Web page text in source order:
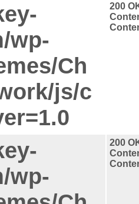
wp-
Ch
js/c
200
wp-
200